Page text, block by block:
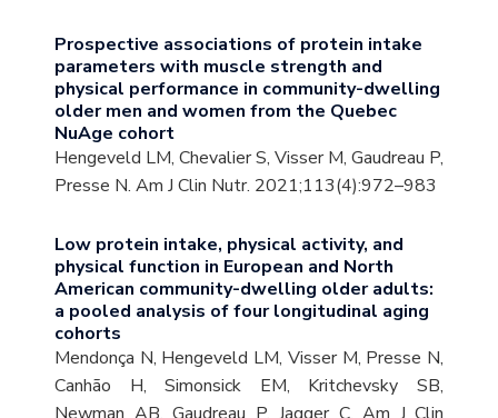
Prospective associations of protein intake
parameters with muscle strength and
physical performance in community-dwelling
older men and women from the Quebec
NuAge cohort
Hengeveld LM, Chevalier S, Visser M, Gaudreau P,
Presse N. Am J Clin Nutr. 2021;113(4):972–983
Low protein intake, physical activity, and
physical function in European and North
American community-dwelling older adults:
a pooled analysis of four longitudinal aging
cohorts
Mendonça N, Hengeveld LM, Visser M, Presse N,
Canhão H, Simonsick EM, Kritchevsky SB,